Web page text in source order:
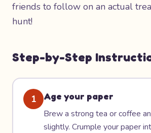
friends to follow on an actual
hunt!
Step-by-Step
1
Age your paper
Brew a strong tea or coffee
slightly. Crumple your paper